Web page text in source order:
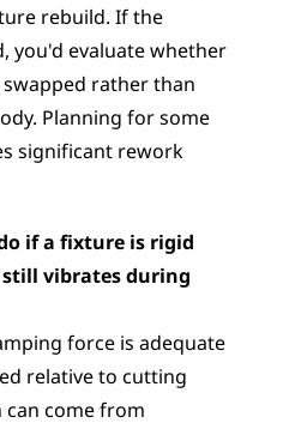
rebuild. If the
you'd evaluate whether
rather than
Planning for some
significant rework
if a fixture is rigid
vibrates during
force is adequate
relative to cutting
come from